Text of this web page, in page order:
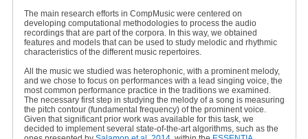
The main research efforts in CompMusic were centered on
developing computational methodologies to process the audio
recordings that are part of the corpora. In this way, we obtained
features and models that can be used to study melodic and rhythmic
characteristics of the different music repertoires.
All the music we studied was heterophonic, with a prominent melody,
and we chose to focus on performances with a lead singing voice, the
most common performance practice in the traditions we examined.
The necessary first step in studying the melody of a song is measuring
the pitch contour (fundamental frequency) of the prominent voice.
Given that significant prior work was available for this task, we
decided to implement several state-of-the-art algorithms, such as the